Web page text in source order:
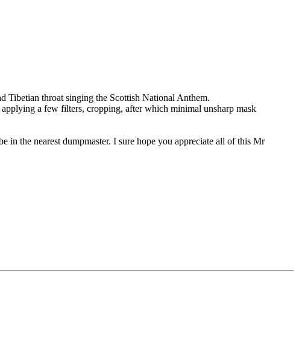
Tibetian throat singing the Scottish National Anthem.
a few filters, cropping, after which minimal unsharp mask
in the nearest dumpmaster. I sure hope you appreciate all of this Mr